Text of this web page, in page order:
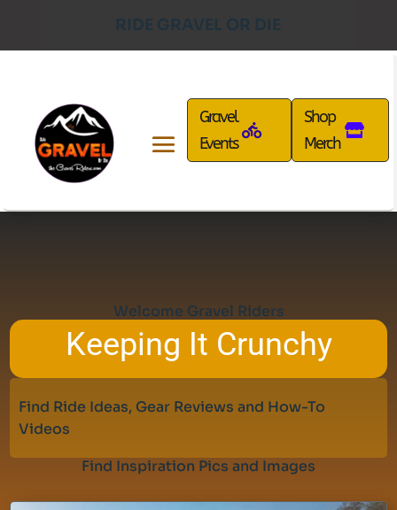
RIDE GRAVEL OR DIE
Gravel
Events
Shop
Merch
Welcome Gravel Riders
Keeping It Crunchy
Find Ride Ideas, Gear Reviews and How-To
Videos
Find Inspiration Pics and Images